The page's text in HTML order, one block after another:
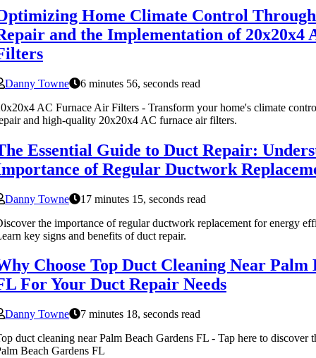
Home Climate Control
and the Implementation of 20x20x4
Danny Towne
6 minutes 56, seconds read
AC Furnace Air Filters - Transform your home's climate
and high-quality 20x20x4 AC furnace air filters.
Essential Guide to Duct Repair:
of Regular Ductwork
Danny Towne
17 minutes 15, seconds read
the importance of regular ductwork replacement for energy
key signs and benefits of duct repair.
Choose Top Duct Cleaning Near Palm
For Your Duct Repair Needs
Danny Towne
7 minutes 18, seconds read
duct cleaning near Palm Beach Gardens FL - Tap here to discover
Beach Gardens FL